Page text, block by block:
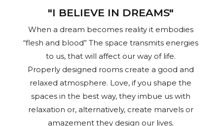
"I BELIEVE IN DREAMS"
When a dream becomes reality it embodies
“flesh and blood” The space transmits energies
to us, that will affect our way of life.
Properly designed rooms create a good and
relaxed atmosphere. Love, if you shape the
spaces in the best way, they imbue us with
relaxation or, alternatively, create marvels or
amazement they design our lives.